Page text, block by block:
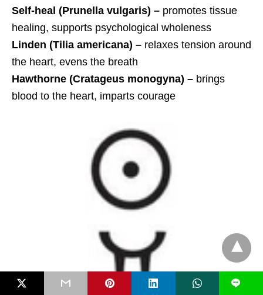
Self-heal (Prunella vulgaris) – promotes tissue
healing, supports psychological wholeness
Linden (Tilia americana) – relaxes tension around
the heart, evens the breath
Hawthorne (Cratageus monogyna) – brings
blood to the heart, imparts courage